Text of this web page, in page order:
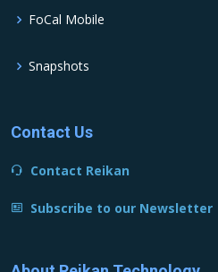
FoCal Mobile
Snapshots
Contact Us
Contact Reikan
Subscribe to our Newsletter